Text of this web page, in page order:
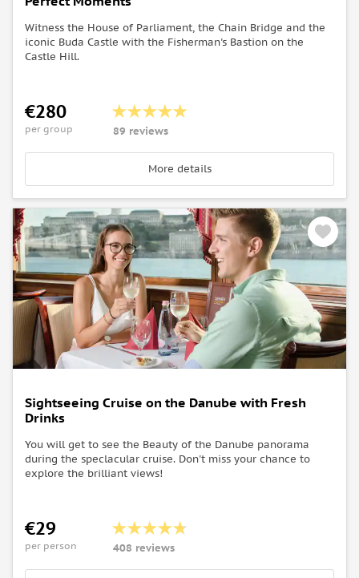
Witness the House of Parliament, the Chain Bridge and the
iconic Buda Castle with the Fisherman's Bastion on the
Castle Hill.
€280
per group 89 reviews
More details
Sightseeing Cruise on the Danube with Fresh
Drinks
You will get to see the Beauty of the Danube panorama
during the speclacular cruise. Don't miss your chance to
explore the brilliant views!
€29
per person 408 reviews